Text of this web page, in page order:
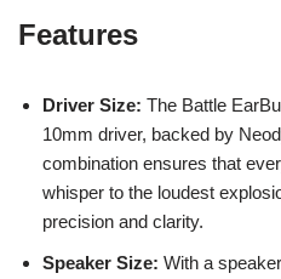
Features
Driver Size: The Battle
10mm driver, backed by
combination ensures that
whisper to the loudest
precision and clarity.
Speaker Size: With a